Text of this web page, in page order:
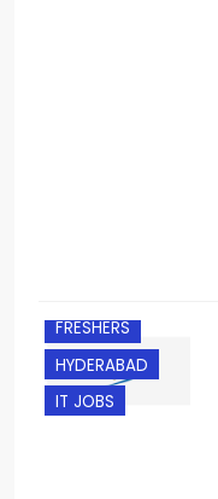
FRESHERS
HYDERABAD
IT JOBS